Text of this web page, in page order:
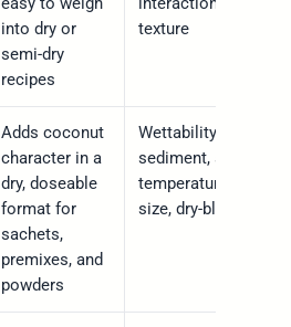
into dry or
semi-dry
recipes
texture
Adds coconut
character in a
dry, doseable
format for
sachets,
premixes, and
powders
Wettability,
sediment, serving
temperature, particle
size, dry-blend flow